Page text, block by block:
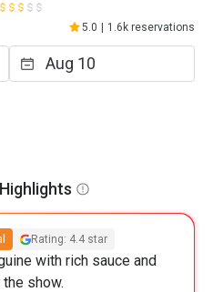
5.0 1.6k reservations
Rating: 4.4 star
with rich sauce and
show.